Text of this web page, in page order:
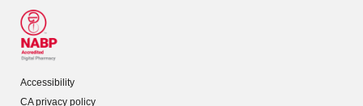
Accessibility
CA privacy policy